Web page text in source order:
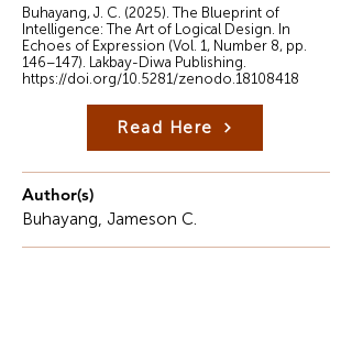
Buhayang, J. C. (2025). The Blueprint of
Intelligence: The Art of Logical Design. In
Echoes of Expression (Vol. 1, Number 8, pp.
146–147). Lakbay-Diwa Publishing.
https://doi.org/10.5281/zenodo.18108418
Read Here
Author(s)
Buhayang, Jameson C.